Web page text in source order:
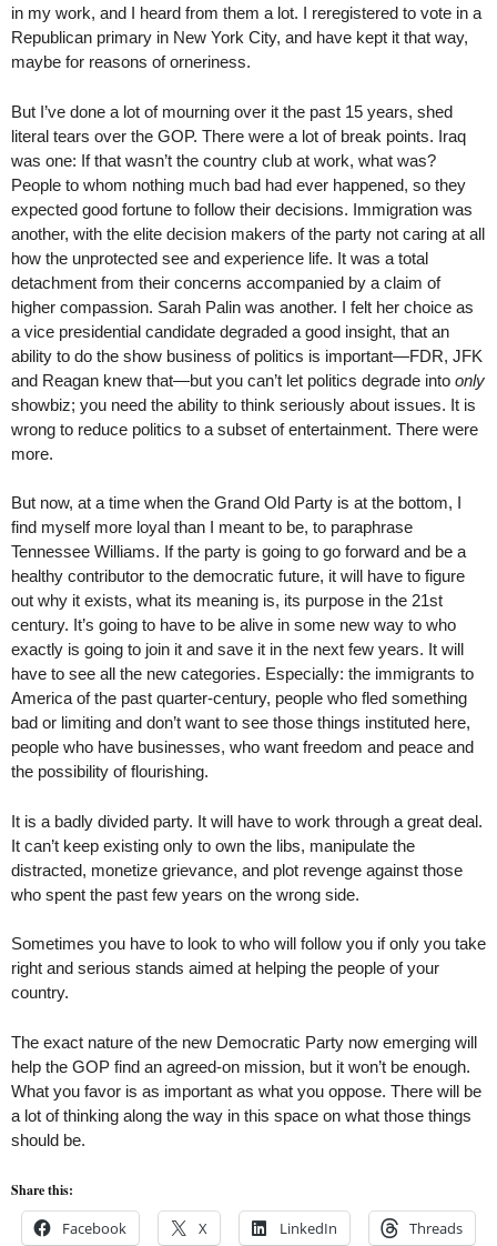
in my work, and I heard from them a lot. I reregistered to vote in a
Republican primary in New York City, and have kept it that way,
maybe for reasons of orneriness.
But I’ve done a lot of mourning over it the past 15 years, shed
literal tears over the GOP. There were a lot of break points. Iraq
was one: If that wasn’t the country club at work, what was?
People to whom nothing much bad had ever happened, so they
expected good fortune to follow their decisions. Immigration was
another, with the elite decision makers of the party not caring at all
how the unprotected see and experience life. It was a total
detachment from their concerns accompanied by a claim of
higher compassion. Sarah Palin was another. I felt her choice as
a vice presidential candidate degraded a good insight, that an
ability to do the show business of politics is important—FDR, JFK
and Reagan knew that—but you can’t let politics degrade into only
showbiz; you need the ability to think seriously about issues. It is
wrong to reduce politics to a subset of entertainment. There were
more.
But now, at a time when the Grand Old Party is at the bottom, I
find myself more loyal than I meant to be, to paraphrase
Tennessee Williams. If the party is going to go forward and be a
healthy contributor to the democratic future, it will have to figure
out why it exists, what its meaning is, its purpose in the 21st
century. It’s going to have to be alive in some new way to who
exactly is going to join it and save it in the next few years. It will
have to see all the new categories. Especially: the immigrants to
America of the past quarter-century, people who fled something
bad or limiting and don’t want to see those things instituted here,
people who have businesses, who want freedom and peace and
the possibility of flourishing.
It is a badly divided party. It will have to work through a great deal.
It can’t keep existing only to own the libs, manipulate the
distracted, monetize grievance, and plot revenge against those
who spent the past few years on the wrong side.
Sometimes you have to look to who will follow you if only you take
right and serious stands aimed at helping the people of your
country.
The exact nature of the new Democratic Party now emerging will
help the GOP find an agreed-on mission, but it won’t be enough.
What you favor is as important as what you oppose. There will be
a lot of thinking along the way in this space on what those things
should be.
Share this:
Facebook X LinkedIn Threads